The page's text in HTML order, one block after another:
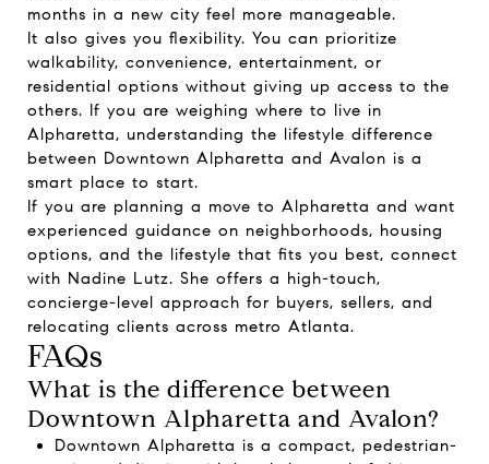
months in a new city feel more manageable.
It also gives you flexibility. You can prioritize
walkability, convenience, entertainment, or
residential options without giving up access to the
others. If you are weighing where to live in
Alpharetta, understanding the lifestyle difference
between Downtown Alpharetta and Avalon is a
smart place to start.
If you are planning a move to Alpharetta and want
experienced guidance on neighborhoods, housing
options, and the lifestyle that fits you best, connect
with Nadine Lutz. She offers a high-touch,
concierge-level approach for buyers, sellers, and
relocating clients across metro Atlanta.
FAQs
What is the difference between
Downtown Alpharetta and Avalon?
Downtown Alpharetta is a compact, pedestrian-